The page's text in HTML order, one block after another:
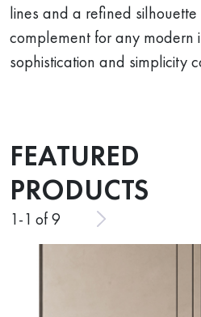
lines and a refined
complement for any modern
sophistication and simplicity
FEATURED
PRODUCTS
1-1 of 9